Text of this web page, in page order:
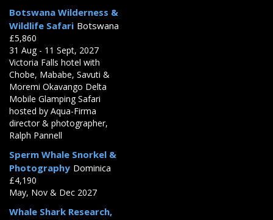
Botswana Wilderness &
Wildlife Safari Botswana
£5,860
31 Aug - 11 Sept, 2027
Victoria Falls hotel with
Chobe, Mababe, Savuti &
Moremi Okavango Delta
Mobile Glamping Safari
hosted by Aqua-Firma
director & photographer,
Ralph Pannell
Sperm Whale Snorkel &
Photography Dominica
£4,190
May, Nov & Dec 2027
Whale Shark Research,